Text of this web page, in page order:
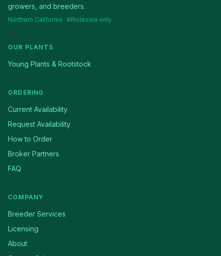
growers, and breeders.
Northern California · Wholesale only
OUR PLANTS
Young Plants & Rootstock
ORDERING
Current Availability
Request Availability
How to Order
Broker Partners
FAQ
COMPANY
Breeder Services
Licensing
About